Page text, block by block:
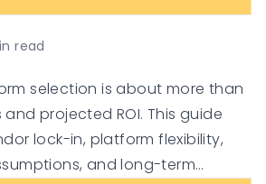
read
selection is about more than
projected ROI. This guide
lock-in, platform flexibility,
and long-term